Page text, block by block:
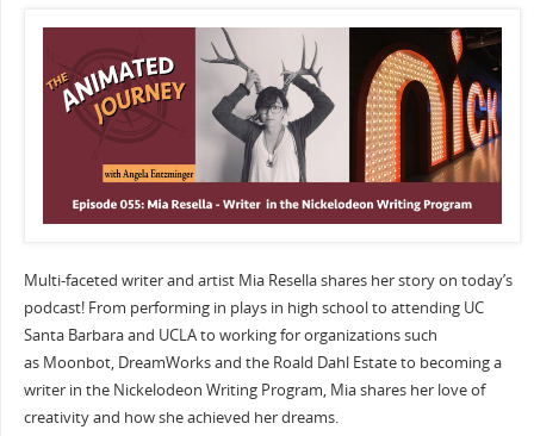
Multi-faceted writer and artist Mia Resella shares her story on today’s
podcast! From performing in plays in high school to attending UC
Santa Barbara and UCLA to working for organizations such
as Moonbot, DreamWorks and the Roald Dahl Estate to becoming a
writer in the Nickelodeon Writing Program, Mia shares her love of
creativity and how she achieved her dreams.